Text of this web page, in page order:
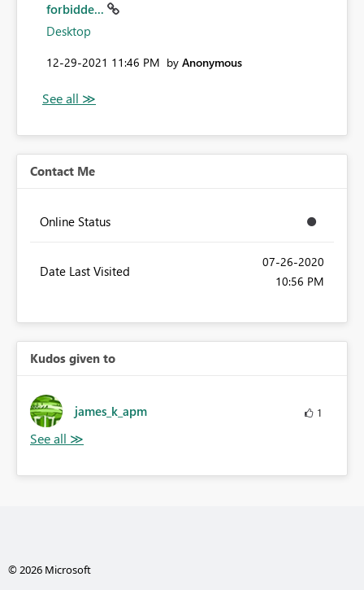
forbidde...
Desktop
‎12-29-2021 11:46 PM by Anonymous
Contact Me
Online Status
Date Last Visited
‎07-26-2020
10:56 PM
Kudos given to
james_k_apm 1
© 2026 Microsoft